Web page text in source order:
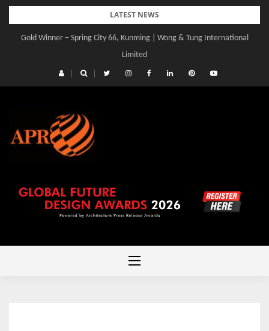
Skip
content
LATEST NEWS
Gold Winner – Spring City 66, Kunming | Wong & Tung International
Limited